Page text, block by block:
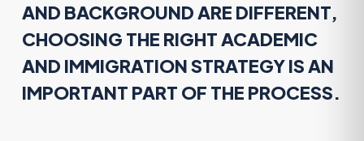
AND BACKGROUND ARE DIFFERENT,
CHOOSING THE RIGHT ACADEMIC
AND IMMIGRATION STRATEGY IS AN
IMPORTANT PART OF THE PROCESS.